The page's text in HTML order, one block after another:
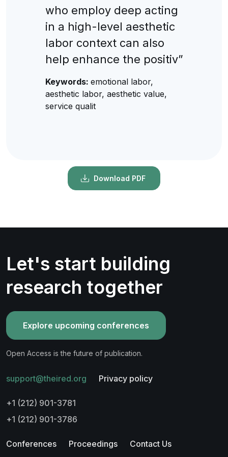
who employ deep acting
in a high-level aesthetic
labor context can also
help enhance the positiv”
Keywords: emotional labor,
aesthetic labor, aesthetic value,
service qualit
Download PDF
Let's start building
research together
Explore upcoming conferences
Open Access is the future of publication.
support@theired.org Privacy policy
+1 (212) 901-3781
+1 (212) 901-3786
Conferences Proceedings Contact Us